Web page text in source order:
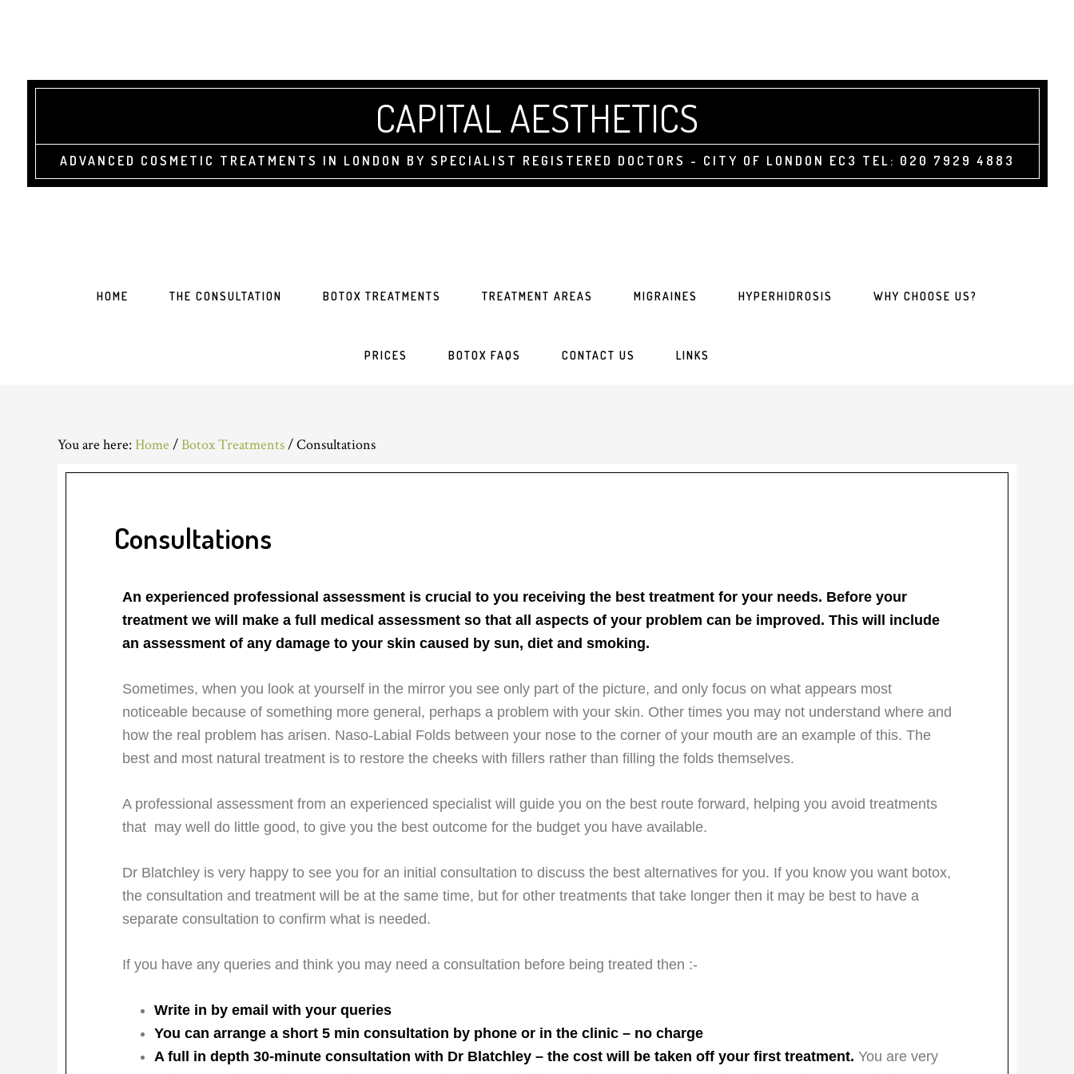
CAPITAL AESTHETICS
ADVANCED COSMETIC TREATMENTS IN LONDON BY SPECIALIST REGISTERED DOCTORS - CITY OF LONDON EC3 TEL: 020 7929 4883
HOME THE CONSULTATION BOTOX TREATMENTS TREATMENT AREAS MIGRAINES HYPERHIDROSIS WHY CHOOSE US?
PRICES BOTOX FAQS CONTACT US LINKS
You are here: Home /Botox Treatments/Consultations
Consultations
An experienced professional assessment is crucial to you receiving the best treatment for your needs. Before your
treatment we will make a full medical assessment so that all aspects of your problem can be improved. This will include
an assessment of any damage to your skin caused by sun, diet and smoking.
Sometimes, when you look at yourself in the mirror you see only part of the picture, and only focus on what appears most
noticeable because of something more general, perhaps a problem with your skin. Other times you may not understand where and
how the real problem has arisen. Naso-Labial Folds between your nose to the corner of your mouth are an example of this. The
best and most natural treatment is to restore the cheeks with fillers rather than filling the folds themselves.
A professional assessment from an experienced specialist will guide you on the best route forward, helping you avoid treatments
that may well do little good, to give you the best outcome for the budget you have available.
Dr Blatchley is very happy to see you for an initial consultation to discuss the best alternatives for you. If you know you want botox,
the consultation and treatment will be at the same time, but for other treatments that take longer then it may be best to have a
separate consultation to confirm what is needed.
If you have any queries and think you may need a consultation before being treated then :-
Write in by email with your queries
You can arrange a short 5 min consultation by phone or in the clinic – no charge
A full in depth 30-minute consultation with Dr Blatchley – the cost will be taken off your first treatment. You are very